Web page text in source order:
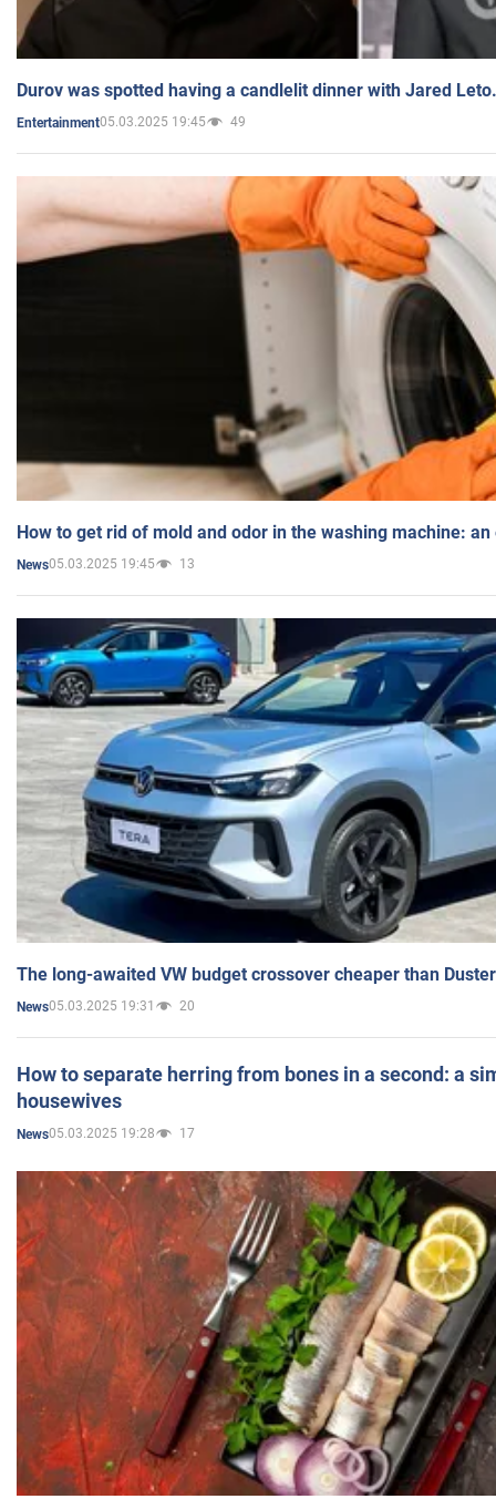
Durov was spotted having a candlelit dinner with Jared
Entertainment05.03.2025 19:45 49
How to get rid of mold and odor in the washing machine:
News05.03.2025 19:45 13
The long-awaited VW budget crossover cheaper than
News05.03.2025 19:31 20
How to separate herring from bones in a second: a
housewives
News05.03.2025 19:28 17